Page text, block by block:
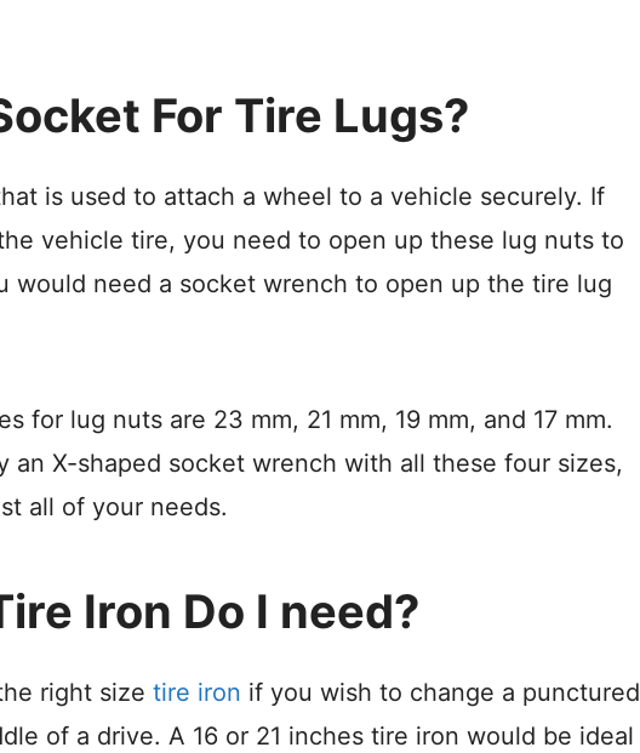
For Tire Lugs?
is used to attach a wheel to a vehicle securely. If
vehicle tire, you need to open up these lug nuts to
would need a socket wrench to open up the tire lug
for lug nuts are 23 mm, 21 mm, 19 mm, and 17 mm.
an X-shaped socket wrench with all these four sizes,
all of your needs.
Iron Do I need?
right size tire iron if you wish to change a punctured
of a drive. A 16 or 21 inches tire iron would be ideal